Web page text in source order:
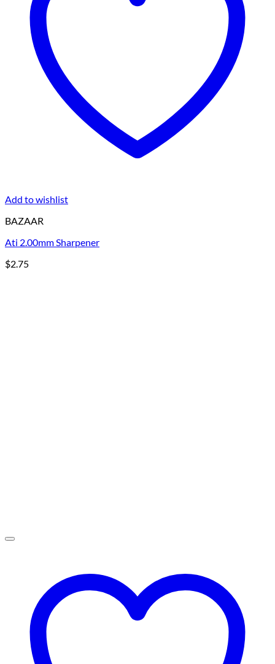
Add to wishlist
BAZAAR
Ati 2.00mm Sharpener
$2.75